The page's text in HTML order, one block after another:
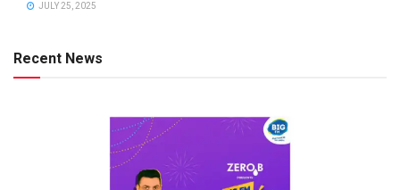
JULY 25, 2025
Recent News